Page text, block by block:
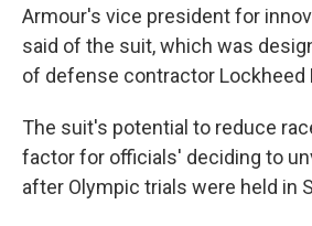
Armour's vice president for
said of the suit, which was
of defense contractor Lockheed
The suit's potential to reduce
factor for officials' deciding to
after Olympic trials were held in